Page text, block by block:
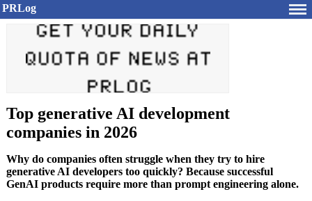
PRLog
Top generative AI development
companies in 2026
Why do companies often struggle when they try to hire
generative AI developers too quickly? Because successful
GenAI products require more than prompt engineering alone.